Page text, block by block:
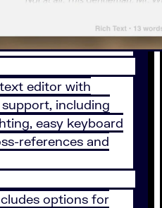
editor with
including
easy keyboard
references and
options for